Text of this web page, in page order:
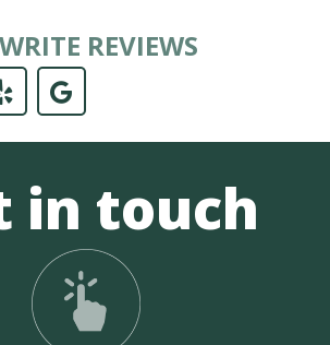
REVIEWS
in touch